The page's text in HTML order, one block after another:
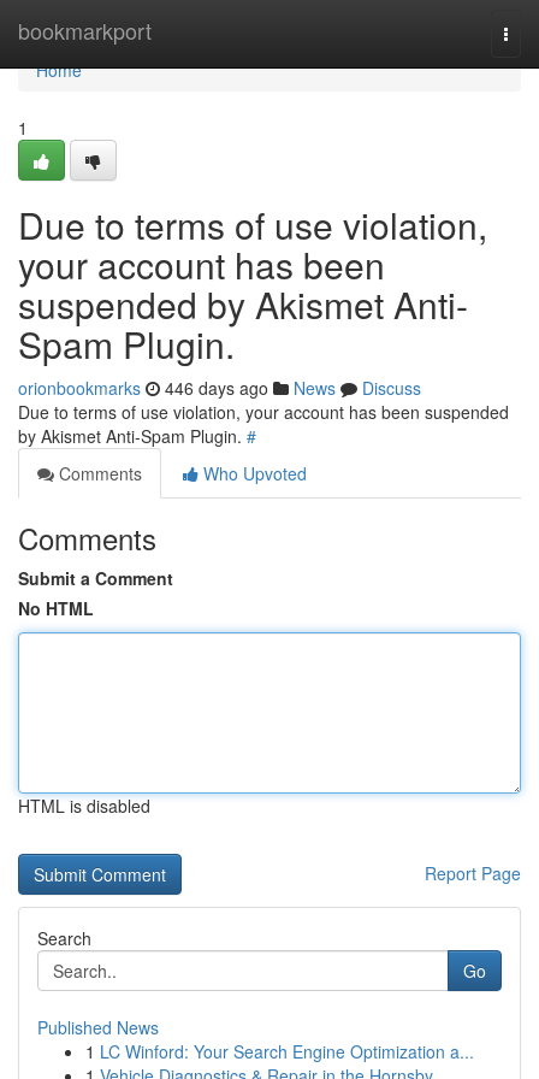
bookmarkport
Home
Home
1
Due to terms of use violation,
your account has been
suspended by Akismet Anti-
Spam Plugin.
orionbookmarks 446 days ago News
Discuss
Due to terms of use violation, your account has been suspended
by Akismet Anti-Spam Plugin. #
Comments
Who Upvoted
Comments
Submit a Comment
No HTML
HTML is disabled
Report Page
Search
Go
Published News
1 LC Winford: Your Search Engine Optimization a...